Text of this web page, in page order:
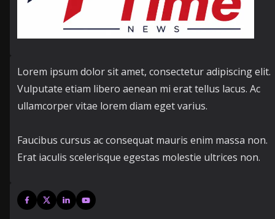
Lorem ipsum dolor sit amet, consectetur adipiscing elit.
Vulputate etiam libero aenean mi erat tellus lacus. Ac
ullamcorper vitae lorem diam eget varius.
Faucibus cursus ac consequat mauris enim massa non.
Erat iaculis scelerisque egestas molestie ultrices non.